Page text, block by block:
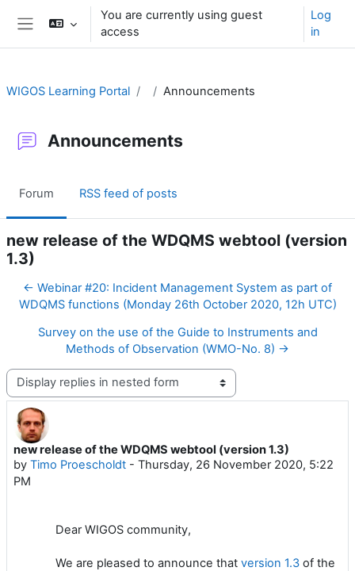
Skip to main content
You are currently using guest
access
Log
in
WIGOS Learning Portal Announcements
Announcements
Forum RSS feed of posts
new release of the WDQMS webtool (version
1.3)
← Webinar #20: Incident Management System as part of
WDQMS functions (Monday 26th October 2020, 12h UTC)
Survey on the use of the Guide to Instruments and
Methods of Observation (WMO-No. 8) →
Display mode
new release of the WDQMS webtool (version 1.3)
by Timo Proescholdt - Thursday, 26 November 2020, 5:22
PM
Number of replies: 0
Dear WIGOS community,
We are pleased to announce that version 1.3 of the